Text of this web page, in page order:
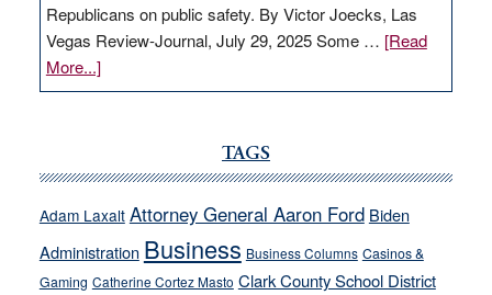
Republicans on public safety. By Victor Joecks, Las
Vegas Review-Journal, July 29, 2025 Some … [Read
More...]about
VICTOR
Cannizzaro
away
from
their
TAGS
Adam Laxalt Attorney General Aaron Ford Biden
Administration Business Business Columns Casinos &
Gaming Catherine Cortez Masto Clark County School District